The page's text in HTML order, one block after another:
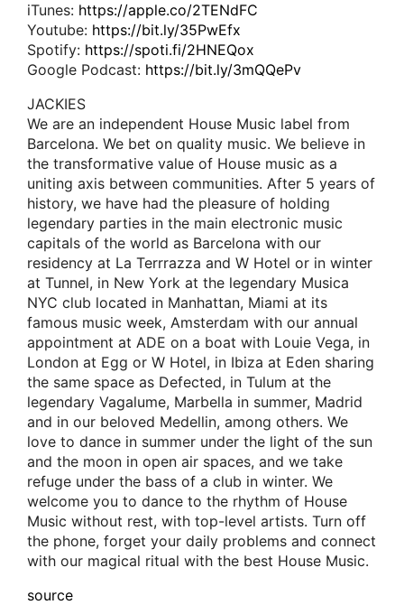
iTunes: https://apple.co/2TENdFC
Youtube: https://bit.ly/35PwEfx
Spotify: https://spoti.fi/2HNEQox
Google Podcast: https://bit.ly/3mQQePv
JACKIES
We are an independent House Music label from
Barcelona. We bet on quality music. We believe in
the transformative value of House music as a
uniting axis between communities. After 5 years of
history, we have had the pleasure of holding
legendary parties in the main electronic music
capitals of the world as Barcelona with our
residency at La Terrrazza and W Hotel or in winter
at Tunnel, in New York at the legendary Musica
NYC club located in Manhattan, Miami at its
famous music week, Amsterdam with our annual
appointment at ADE on a boat with Louie Vega, in
London at Egg or W Hotel, in Ibiza at Eden sharing
the same space as Defected, in Tulum at the
legendary Vagalume, Marbella in summer, Madrid
and in our beloved Medellin, among others. We
love to dance in summer under the light of the sun
and the moon in open air spaces, and we take
refuge under the bass of a club in winter. We
welcome you to dance to the rhythm of House
Music without rest, with top-level artists. Turn off
the phone, forget your daily problems and connect
with our magical ritual with the best House Music.
source